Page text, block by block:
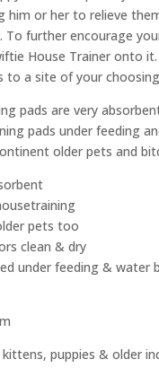
him or her to relieve
To further encourage
House Trainer onto
to a site of your
pads are very
pads under feeding
older pets and
pets too
clean & dry
under feeding & water
puppies & older